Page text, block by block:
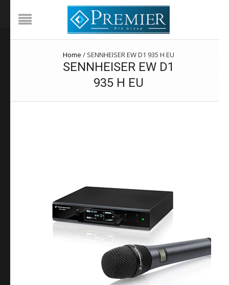
Home /SENNHEISER EW D1 935 H EU
SENNHEISER EW D1
935 H EU